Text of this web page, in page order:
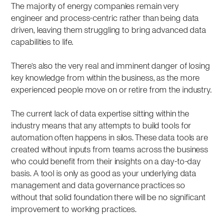
The majority of energy companies remain very
engineer and process-centric rather than being data
driven, leaving them struggling to bring advanced data
capabilities to life.
There’s also the very real and imminent danger of losing
key knowledge from within the business, as the more
experienced people move on or retire from the industry.
The current lack of data expertise sitting within the
industry means that any attempts to build tools for
automation often happens in silos. These data tools are
created without inputs from teams across the business
who could benefit from their insights on a day-to-day
basis. A tool is only as good as your underlying data
management and data governance practices so
without that solid foundation there will be no significant
improvement to working practices.